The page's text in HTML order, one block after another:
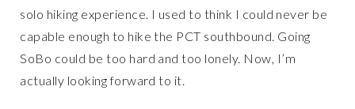
solo hiking experience. I used to think I could never be
capable enough to hike the PCT southbound. Going
SoBo could be too hard and too lonely. Now, I’m
actually looking forward to it.